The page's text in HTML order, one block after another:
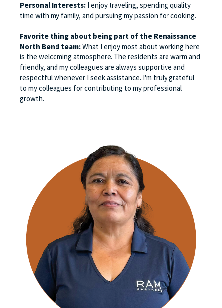
Personal Interests: I enjoy traveling, spending quality
time with my family, and pursuing my passion for cooking.
Favorite thing about being part of the Renaissance
North Bend team:What I enjoy most about working here
is the welcoming atmosphere. The residents are warm and
friendly, and my colleagues are always supportive and
respectful whenever I seek assistance. I'm truly grateful
to my colleagues for contributing to my professional
growth.